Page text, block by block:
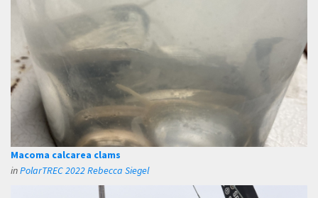
Macoma calcarea clams
inPolarTREC 2022 Rebecca Siegel